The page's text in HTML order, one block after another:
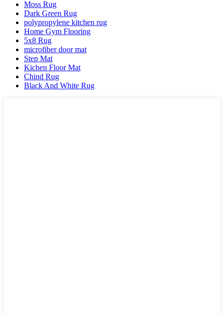
Moss Rug
Dark Green Rug
polypropylene kitchen rug
Home Gym Flooring
5x8 Rug
microfiber door mat
Step Mat
Kichen Floor Mat
Chind Rug
Black And White Rug